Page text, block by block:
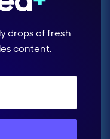
drops of fresh
content.